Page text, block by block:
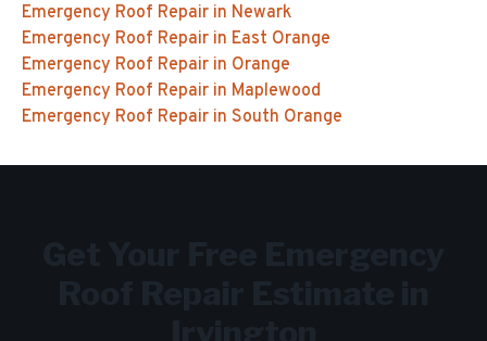
Emergency Roof Repair in Newark
Emergency Roof Repair in East Orange
Emergency Roof Repair in Orange
Emergency Roof Repair in Maplewood
Emergency Roof Repair in South Orange